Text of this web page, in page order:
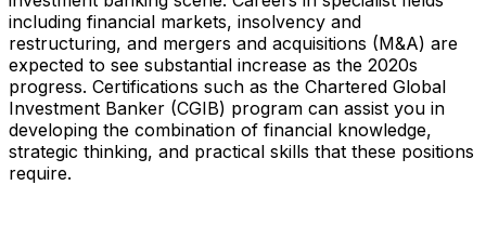
including financial markets, insolvency and
restructuring, and mergers and acquisitions (M&A) are
expected to see substantial increase as the 2020s
progress. Certifications such as the Chartered Global
Investment Banker (CGIB) program can assist you in
developing the combination of financial knowledge,
strategic thinking, and practical skills that these positions
require.